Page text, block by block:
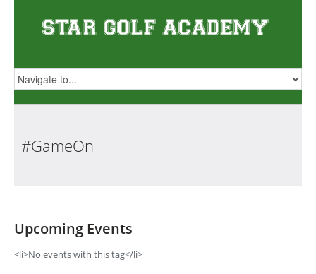
#GameOn
Upcoming Events
<li>No events with this tag</li>